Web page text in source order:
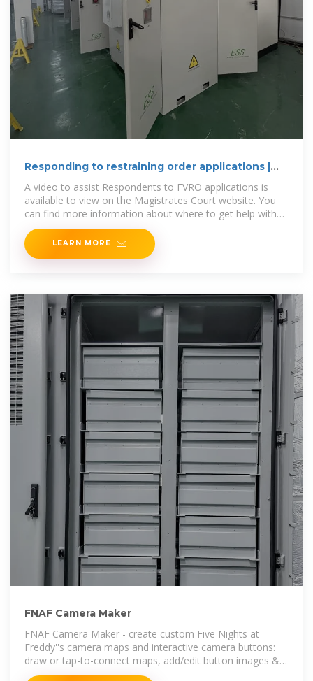
Responding to restraining order applications |
A video to assist Respondents to FVRO applications is
available to view on the Magistrates Court website. You
can find more information about where to get help with
your
LEARN MORE
FNAF Camera Maker
FNAF Camera Maker - create custom Five Nights at
Freddy''s camera maps and interactive camera buttons:
draw or tap-to-connect maps, add/edit button images &
text, preview with